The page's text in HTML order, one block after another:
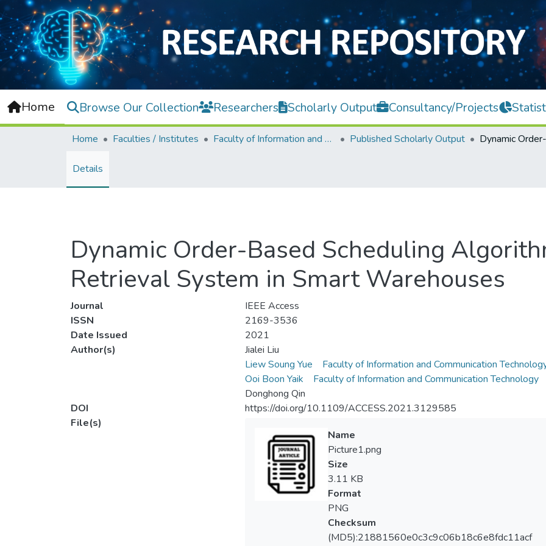
Home Browse Our Collection Researchers Scholarly Output Consultancy/Projects
Home Faculties / Institutes Faculty of Information and Communication Technology Published Scholarly Output
Details
Dynamic Order-Based Scheduling
Retrieval System in Smart Warehouses
Journal
IEEE Access
ISSN
2169-3536
Date Issued
2021
Author(s)
Jialei Liu
Liew Soung Yue
Faculty of Information and Communication
Ooi Boon Yaik
Faculty of Information and Communication Technology
Donghong Qin
DOI
https://doi.org/10.1109/ACCESS.2021.3129585
File(s)
Name
Picture1.png
Size
3.11 KB
Format
PNG
Checksum
(MD5):21881560e0c3c9c06b18c6e8fdc11acf